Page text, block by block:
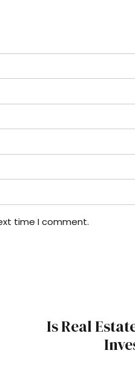
time I comment.
Is Real